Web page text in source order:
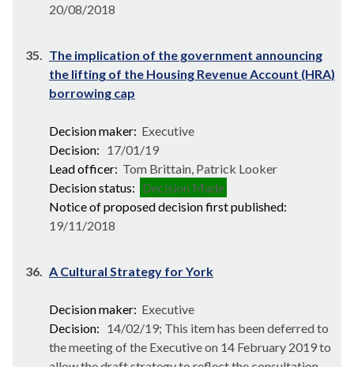
20/08/2018
35. The implication of the government announcing
the lifting of the Housing Revenue Account (HRA)
borrowing cap
Decision maker: Executive
Decision: 17/01/19
Lead officer: Tom Brittain, Patrick Looker
Decision status: Decision Made
Notice of proposed decision first published:
19/11/2018
36. A Cultural Strategy for York
Decision maker: Executive
Decision: 14/02/19; This item has been deferred to
the meeting of the Executive on 14 February 2019 to